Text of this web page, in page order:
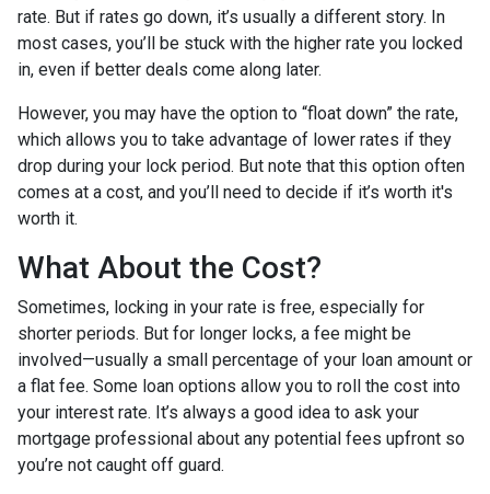
rate. But if rates go down, it’s usually a different story. In
most cases, you’ll be stuck with the higher rate you locked
in, even if better deals come along later.
However, you may have the option to “float down” the rate,
which allows you to take advantage of lower rates if they
drop during your lock period. But note that this option often
comes at a cost, and you’ll need to decide if it’s worth it's
worth it.
What About the Cost?
Sometimes, locking in your rate is free, especially for
shorter periods. But for longer locks, a fee might be
involved—usually a small percentage of your loan amount or
a flat fee. Some loan options allow you to roll the cost into
your interest rate. It’s always a good idea to ask your
mortgage professional about any potential fees upfront so
you’re not caught off guard.